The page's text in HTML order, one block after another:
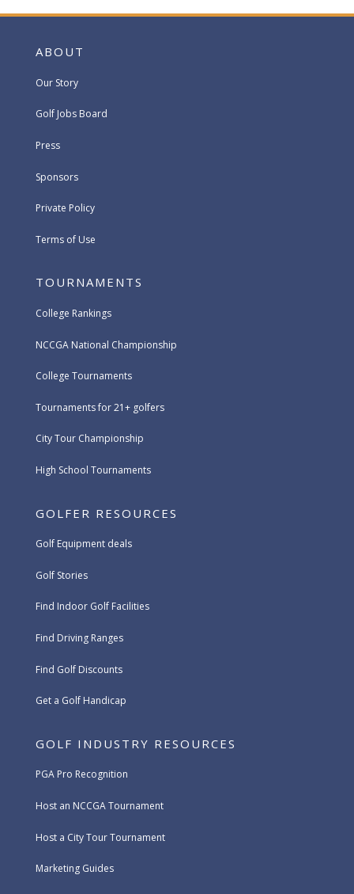
ABOUT
Our Story
Golf Jobs Board
Press
Sponsors
Private Policy
Terms of Use
TOURNAMENTS
College Rankings
NCCGA National Championship
College Tournaments
Tournaments for 21+ golfers
City Tour Championship
High School Tournaments
GOLFER RESOURCES
Golf Equipment deals
Golf Stories
Find Indoor Golf Facilities
Find Driving Ranges
Find Golf Discounts
Get a Golf Handicap
GOLF INDUSTRY RESOURCES
PGA Pro Recognition
Host an NCCGA Tournament
Host a City Tour Tournament
Marketing Guides